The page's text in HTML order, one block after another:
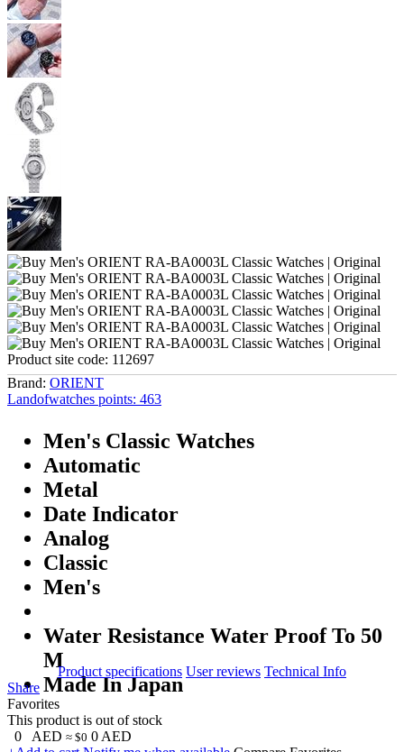
Product site code: 112697
Brand: ORIENT
Landofwatches points: 463
Men's Classic Watches
Automatic
Metal
Date Indicator
Analog
Classic
Men's
Water Resistance Water Proof To 50
M
Made In Japan
Product specifications User reviews Technical Info
Share
Favorites
This product is out of stock
0
AED ≈ $0 0 AED